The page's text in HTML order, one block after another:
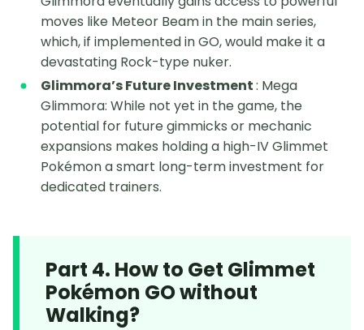
moves like Meteor Beam in the main series,
which, if implemented in GO, would make it a
devastating Rock-type nuker.
Glimmora’s Future Investment: Mega
Glimmora: While not yet in the game, the
potential for future gimmicks or mechanic
expansions makes holding a high-IV Glimmet
Pokémon a smart long-term investment for
dedicated trainers.
Part 4. How to Get Glimmet
Pokémon GO without
Walking?